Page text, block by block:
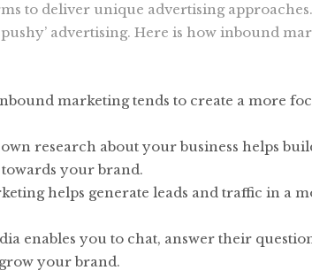
to deliver unique advertising
advertising. Here is how inbound
marketing tends to create a more
research about your business helps
your brand.
helps generate leads and traffic in a
enables you to chat, answer their
your brand.